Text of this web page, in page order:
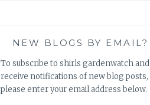
NEW BLOGS BY EMAIL?
To subscribe to shirls gardenwatch and
receive notifications of new blog posts,
please enter your email address below.